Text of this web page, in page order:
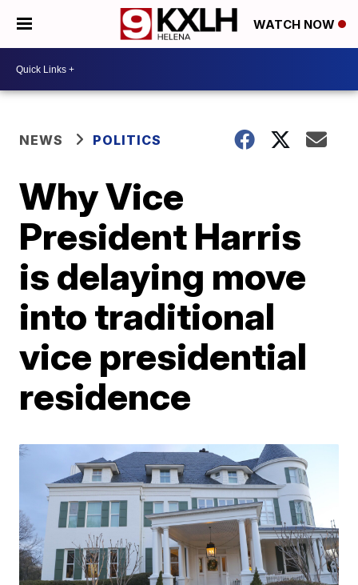
WATCH NOW
NEWS POLITICS
Why Vice
President Harris
is delaying move
into traditional
vice presidential
residence